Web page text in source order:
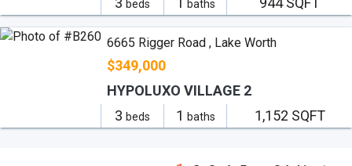
beds baths
6665 Rigger Road , Lake Worth
$349,000
3 beds 1 baths 1,152 SQFT
HYPOLUXO VILLAGE 2